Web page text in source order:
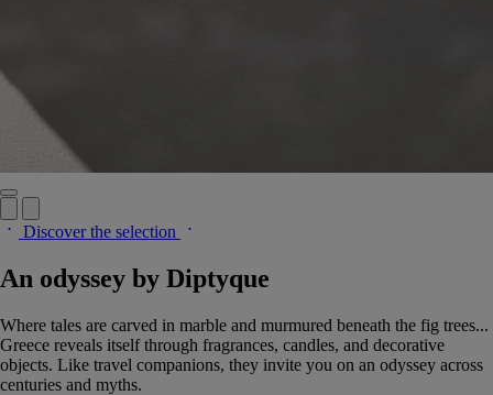
Discover the selection
An odyssey by Diptyque
Where tales are carved in marble and murmured beneath the fig trees...
Greece reveals itself through fragrances, candles, and decorative
objects. Like travel companions, they invite you on an odyssey across
centuries and myths.